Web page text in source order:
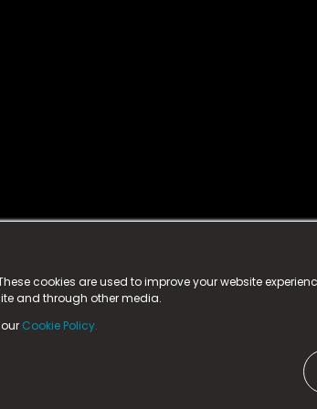
cookies are used to improve your website
and through other media.
Cookie Policy.
Walesat:
DL5 6ZE (Company Number